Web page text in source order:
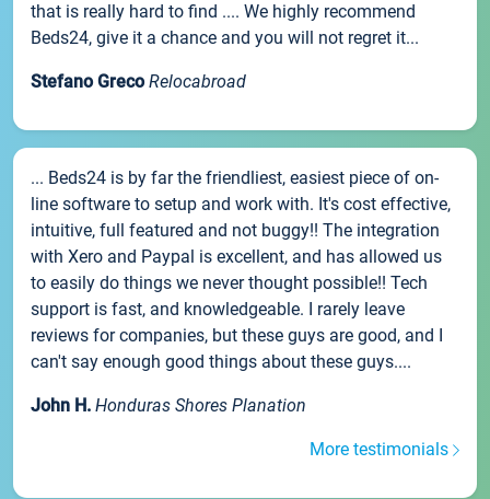
that is really hard to find .... We highly recommend
Beds24, give it a chance and you will not regret it...
Stefano Greco Relocabroad
... Beds24 is by far the friendliest, easiest piece of on-
line software to setup and work with. It's cost effective,
intuitive, full featured and not buggy!! The integration
with Xero and Paypal is excellent, and has allowed us
to easily do things we never thought possible!! Tech
support is fast, and knowledgeable. I rarely leave
reviews for companies, but these guys are good, and I
can't say enough good things about these guys....
John H. Honduras Shores Planation
More testimonials